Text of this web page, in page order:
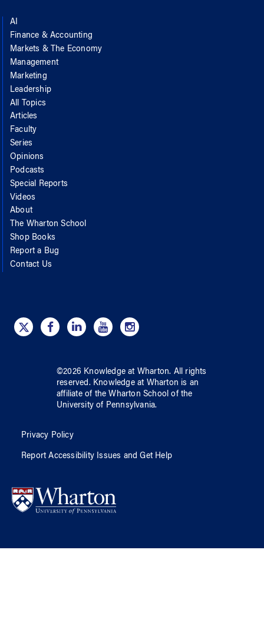
AI
Finance & Accounting
Markets & The Economy
Management
Marketing
Leadership
All Topics
Articles
Faculty
Series
Opinions
Podcasts
Special Reports
Videos
About
The Wharton School
Shop Books
Report a Bug
Contact Us
©2026 Knowledge at Wharton. All rights
reserved. Knowledge at Wharton is an
affiliate of the Wharton School ofthe
University of Pennsylvania.
Privacy Policy
Report Accessibility Issues and Get Help